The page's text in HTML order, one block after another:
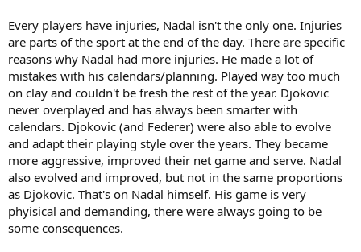
Every players have injuries, Nadal isn't the only one. Injuries
are parts of the sport at the end of the day. There are specific
reasons why Nadal had more injuries. He made a lot of
mistakes with his calendars/planning. Played way too much
on clay and couldn't be fresh the rest of the year. Djokovic
never overplayed and has always been smarter with
calendars. Djokovic (and Federer) were also able to evolve
and adapt their playing style over the years. They became
more aggressive, improved their net game and serve. Nadal
also evolved and improved, but not in the same proportions
as Djokovic. That's on Nadal himself. His game is very
phyisical and demanding, there were always going to be
some consequences.